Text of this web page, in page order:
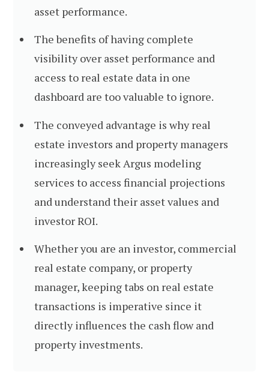
asset performance.
The benefits of having complete
visibility over asset performance and
access to real estate data in one
dashboard are too valuable to ignore.
The conveyed advantage is why real
estate investors and property managers
increasingly seek Argus modeling
services to access financial projections
and understand their asset values and
investor ROI.
Whether you are an investor, commercial
real estate company, or property
manager, keeping tabs on real estate
transactions is imperative since it
directly influences the cash flow and
property investments.